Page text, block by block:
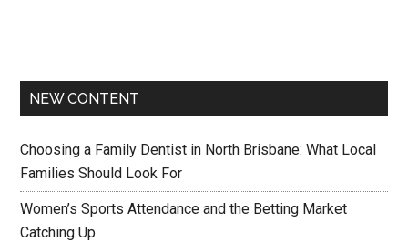
NEW CONTENT
Choosing a Family Dentist in North Brisbane: What Local
Families Should Look For
Women’s Sports Attendance and the Betting Market
Catching Up